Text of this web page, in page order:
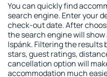
You can quickly find
search engine. Enter your
check-out date. After
the search engine will
Ispánk. Filtering the results
stars, guest ratings,
cancellation option will
accommodation much